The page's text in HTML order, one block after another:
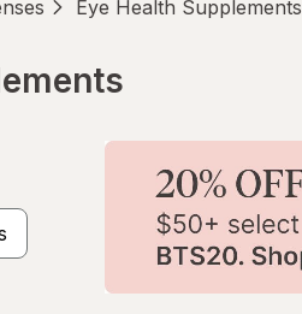
Eye Health Supplements